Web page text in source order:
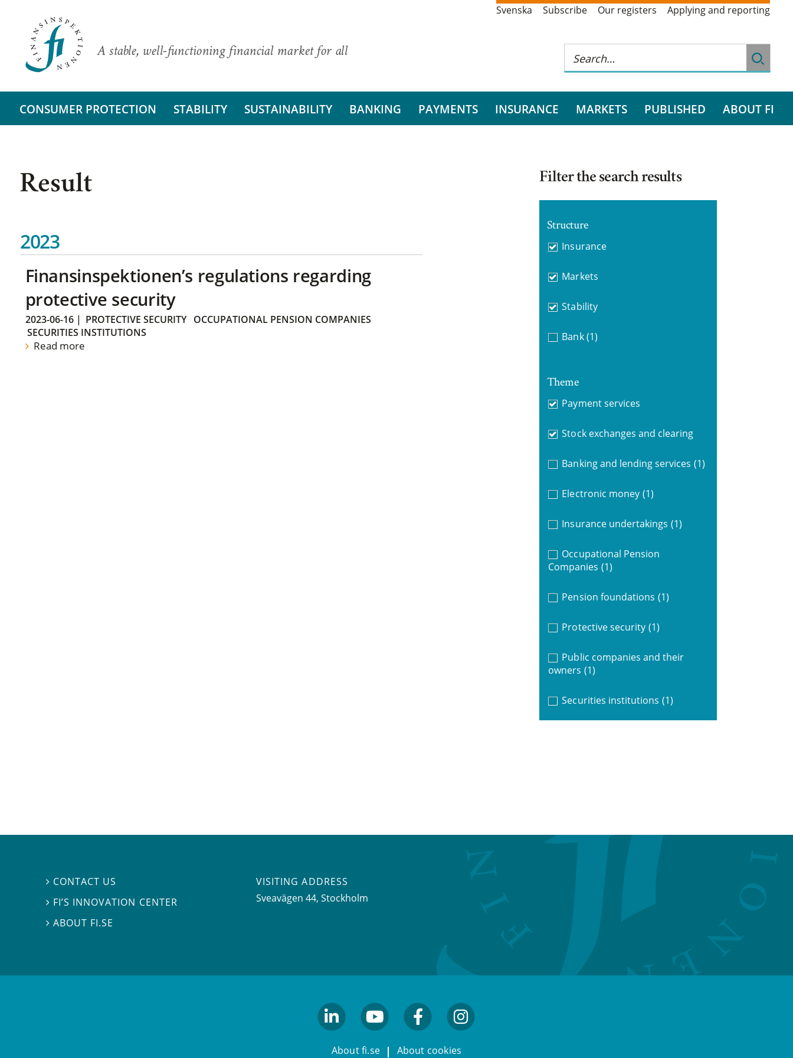
A stable, well-functioning financial market for all
Svenska Subscribe Our registers Applying and reporting
CONSUMER PROTECTION STABILITY SUSTAINABILITY BANKING PAYMENTS INSURANCE MARKETS PUBLISHED ABOUT FI
Result
2023
Finansinspektionen’s regulations regarding
protective security
2023-06-16| PROTECTIVE SECURITY
OCCUPATIONAL PENSION COMPANIES
SECURITIES INSTITUTIONS
Read more
Filter the search results
Structure
Insurance
Markets
Stability
Bank (1)
Theme
Payment services
Stock exchanges and clearing
Banking and lending services (1)
Electronic money (1)
Insurance undertakings (1)
Occupational Pension
Companies (1)
Pension foundations (1)
Protective security (1)
Public companies and their
owners (1)
Securities institutions (1)
 CONTACT US
 FI’S INNOVATION CENTER
ABOUT FI.SE
VISITING ADDRESS
Sveavägen 44, Stockholm
About fi.se About cookies